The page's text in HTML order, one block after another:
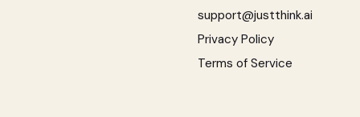
support@justthink.ai
Privacy Policy
Terms of Service